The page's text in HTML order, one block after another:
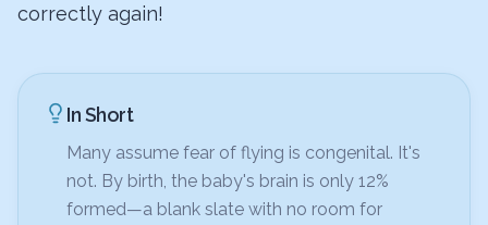
correctly again!
In Short
Many assume fear of flying is congenital. It's
not. By birth, the baby's brain is only 12%
formed—a blank slate with no room for